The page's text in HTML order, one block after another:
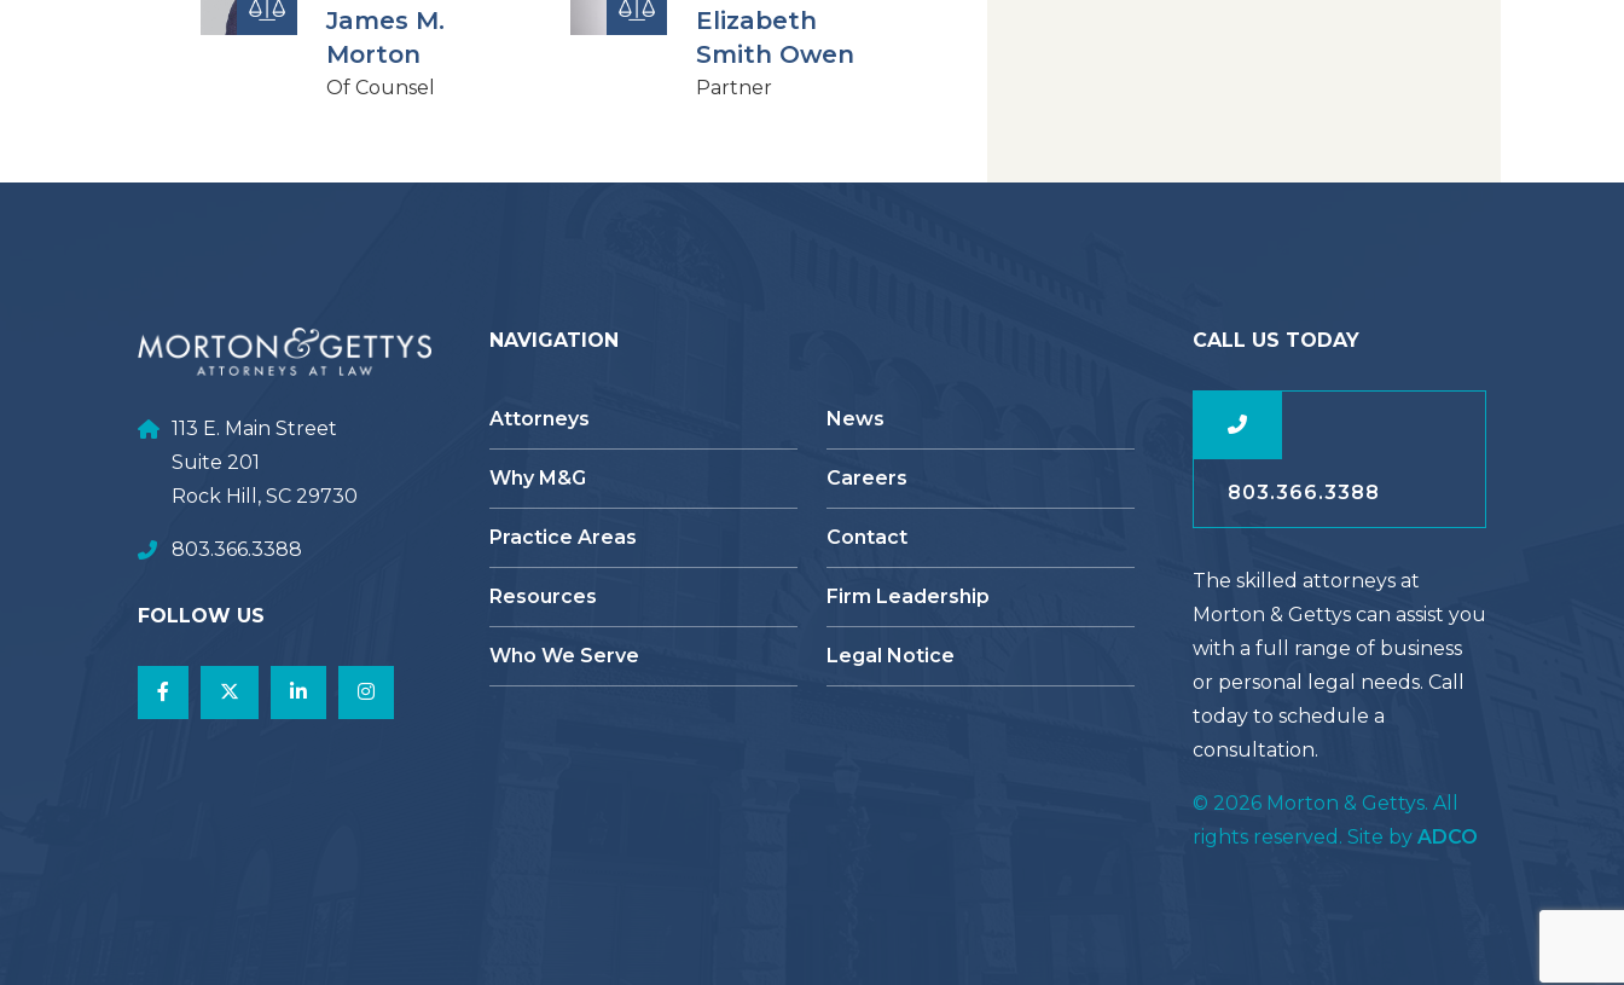
James M.
Morton
Of Counsel
Elizabeth
Smith Owen
Partner
113 E. Main Street
Suite 201
Rock Hill, SC 29730
803.366.3388
FOLLOW US
NAVIGATION
Attorneys
Why M&G
Practice Areas
Resources
Who We Serve
News
Careers
Contact
Firm Leadership
Legal Notice
CALL US TODAY
803.366.3388
The skilled attorneys at
Morton & Gettys can assist you
with a full range of business
or personal legal needs. Call
today to schedule a
consultation.
© 2026 Morton & Gettys. All
rights reserved. Site by ADCO